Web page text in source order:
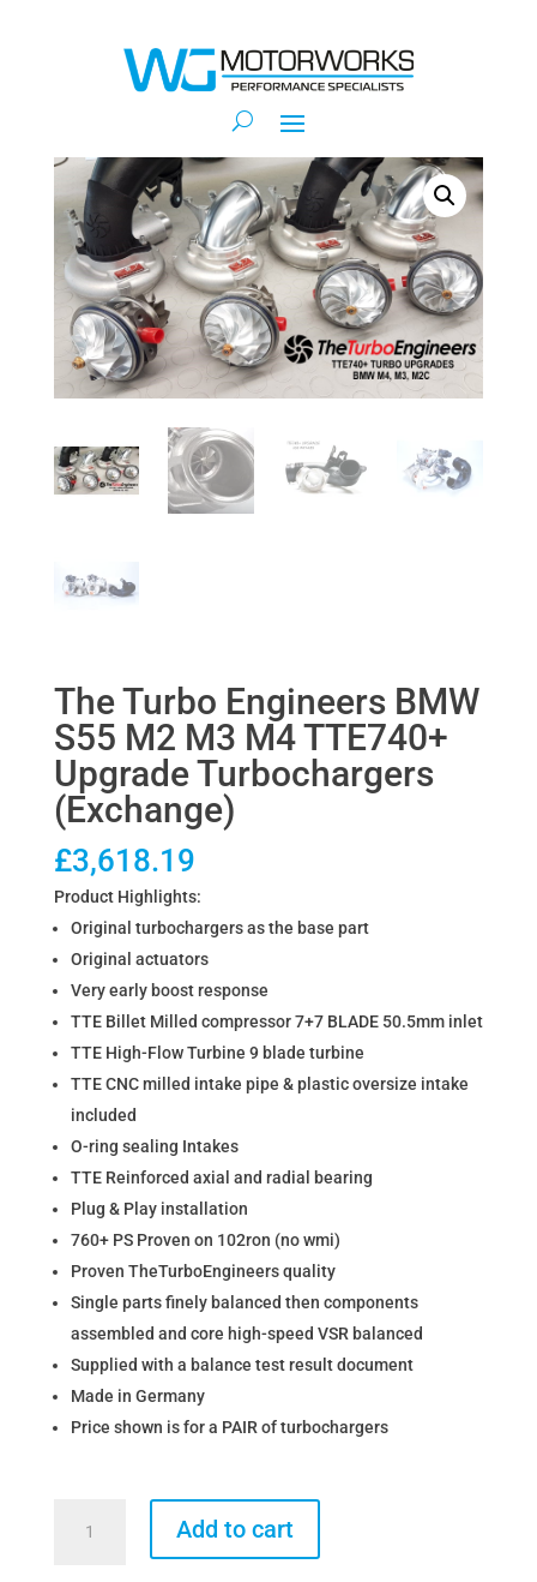
The Turbo Engineers BMW
S55 M2 M3 M4 TTE740+
Upgrade Turbochargers
(Exchange)
£3,618.19
Product Highlights:
Original turbochargers as the base part
Original actuators
Very early boost response
TTE Billet Milled compressor 7+7 BLADE 50.5mm inlet
TTE High-Flow Turbine 9 blade turbine
TTE CNC milled intake pipe & plastic oversize intake
included
O-ring sealing Intakes
TTE Reinforced axial and radial bearing
Plug & Play installation
760+ PS Proven on 102ron (no wmi)
Proven TheTurboEngineers quality
Single parts finely balanced then components
assembled and core high-speed VSR balanced
Supplied with a balance test result document
Made in Germany
Price shown is for a PAIR of turbochargers
Add to cart